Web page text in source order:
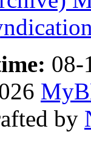
08-
by